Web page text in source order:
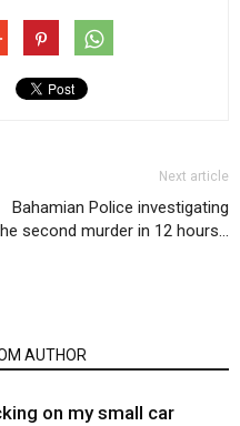
Next article
Bahamian Police investigating
second murder in 12 hours…
AUTHOR
on my small car